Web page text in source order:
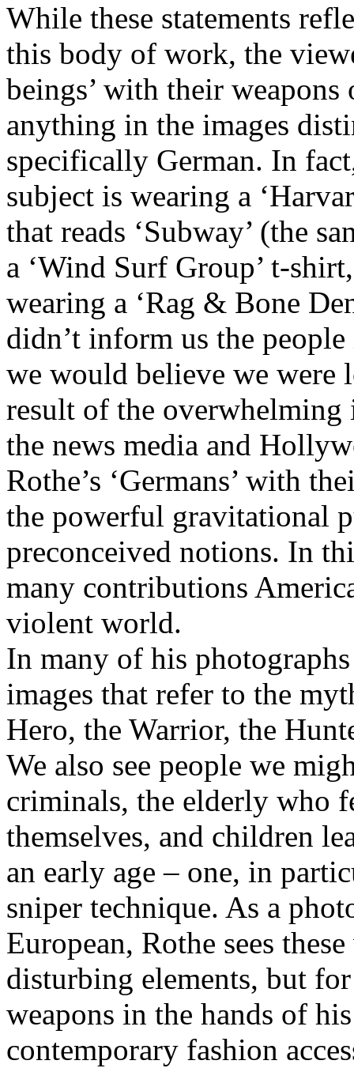
While these statements
this body of work, the
beings’ with their weapons
anything in the images
specifically German. In
subject is wearing a
that reads ‘Subway’ (the
a ‘Wind Surf Group’ t-
wearing a ‘Rag & Bone
didn’t inform us the
we would believe we were
result of the
the news media and
Rothe’s ‘Germans’ with
the powerful gravitational
preconceived notions. In
many contributions
violent world.
In many of his
images that refer to the
Hero, the Warrior, the
We also see people we
criminals, the elderly who
themselves, and children
an early age – one, in
sniper technique. As a
European, Rothe sees
disturbing elements, but
weapons in the hands of
contemporary fashion